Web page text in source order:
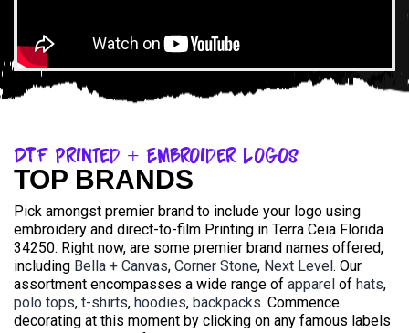
DTF Printed + Embroider Logos
TOP BRANDS
Pick amongst premier brand to include your logo using
embroidery and direct-to-film Printing in Terra Ceia Florida
34250. Right now, are some premier brand names offered,
including Bella + Canvas, Corner Stone, Next Level. Our
assortment encompasses a wide range of apparel of hats,
polo tops, t-shirts, hoodies, backpacks. Commence
decorating at this moment by clicking on any famous labels